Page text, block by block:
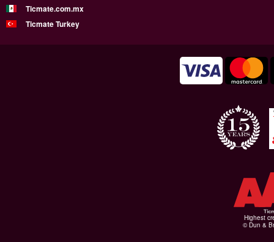
Ticmate.com.mx
Ticmate Turkey
Highest
© Dun &